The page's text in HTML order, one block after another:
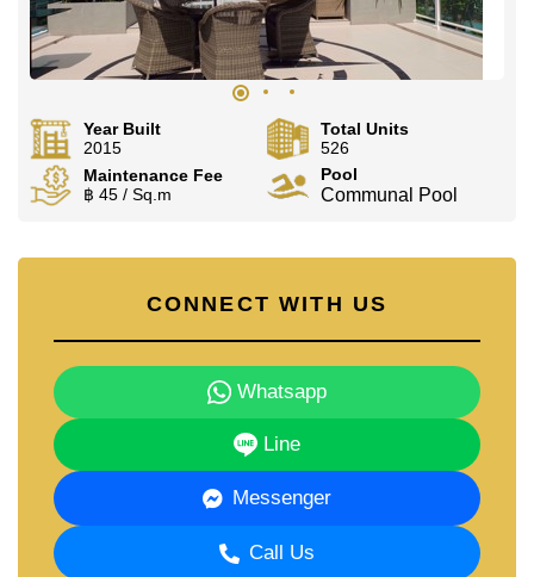
Year Built
2015
Total Units
526
Maintenance Fee
฿ 45 / Sq.m
Pool
Communal Pool
CONNECT WITH US
Whatsapp
Line
Messenger
Call Us